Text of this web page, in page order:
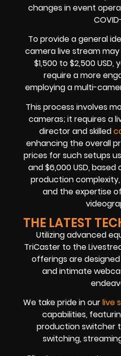
changes in event
To provide a general
camera live stream
$1,500 to $2,500
require a more
employing a multi-
This process involves
cameras; it requires a
director and skilled
enhancing the overall
prices for such setups
and $6,000 USD,
production
and the expertise
THE LATEST
Utilizing advanced
TriCaster to the
offerings are
and intimate
We take pride in ourlive
capabilities,
production switcher
switching,